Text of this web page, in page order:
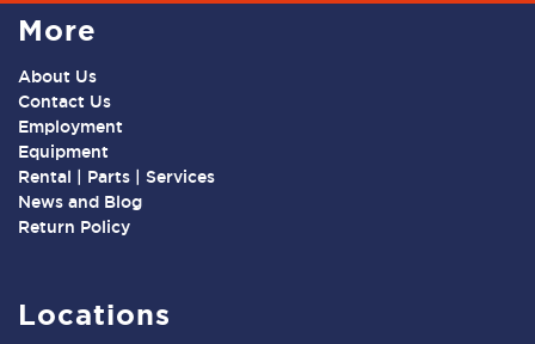
More
About Us
Contact Us
Employment
Equipment
Rental | Parts | Services
News and Blog
Return Policy
Locations